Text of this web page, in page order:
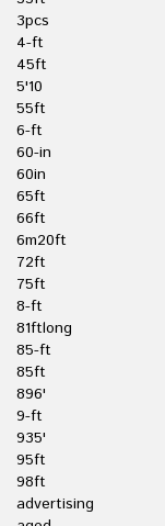
3pcs
4-ft
45ft
5'10
55ft
6-ft
60-in
60in
65ft
66ft
6m20ft
72ft
75ft
8-ft
81ftlong
85-ft
85ft
896'
9-ft
935'
95ft
98ft
advertising